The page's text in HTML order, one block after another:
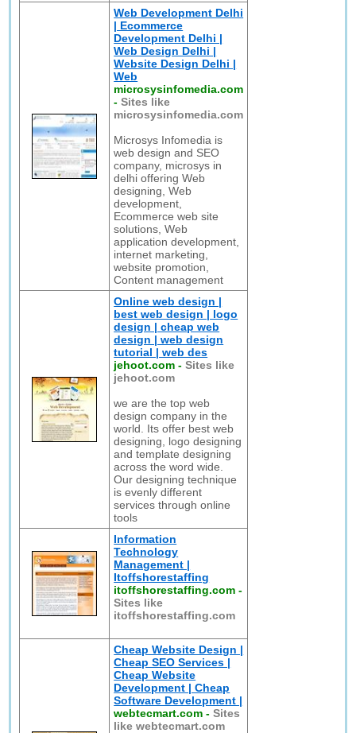
Web Development Delhi
| Ecommerce
Development Delhi |
Web Design Delhi |
Website Design Delhi |
Web
microsysinfomedia.com
-Sites like
microsysinfomedia.com
Microsys Infomedia is
web design and SEO
company, microsys in
delhi offering Web
designing, Web
development,
Ecommerce web site
solutions, Web
application development,
internet marketing,
website promotion,
Content management
Online web design |
best web design | logo
design | cheap web
design | web design
tutorial | web des
jehoot.com -Sites like
jehoot.com
we are the top web
design company in the
world. Its offer best web
designing, logo designing
and template designing
across the word wide.
Our designing technique
is evenly different
services through online
tools
Information
Technology
Management |
Itoffshorestaffing
itoffshorestaffing.com -
Sites like
itoffshorestaffing.com
Cheap Website Design |
Cheap SEO Services |
Cheap Website
Development | Cheap
Software Development |
webtecmart.com -Sites
like webtecmart.com